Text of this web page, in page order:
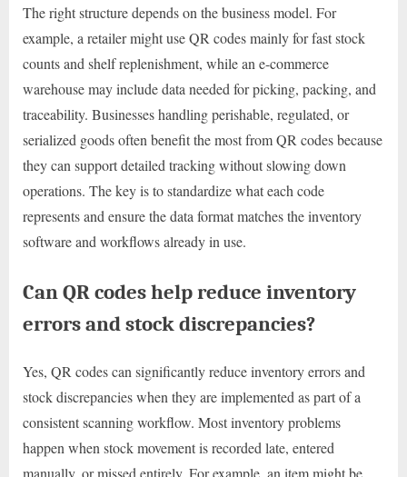
The right structure depends on the business model. For
example, a retailer might use QR codes mainly for fast stock
counts and shelf replenishment, while an e-commerce
warehouse may include data needed for picking, packing, and
traceability. Businesses handling perishable, regulated, or
serialized goods often benefit the most from QR codes because
they can support detailed tracking without slowing down
operations. The key is to standardize what each code
represents and ensure the data format matches the inventory
software and workflows already in use.
Can QR codes help reduce inventory
errors and stock discrepancies?
Yes, QR codes can significantly reduce inventory errors and
stock discrepancies when they are implemented as part of a
consistent scanning workflow. Most inventory problems
happen when stock movement is recorded late, entered
manually, or missed entirely. For example, an item might be